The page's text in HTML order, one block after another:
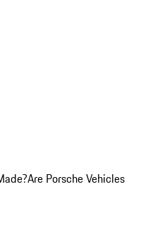
Are Porsche Vehicles